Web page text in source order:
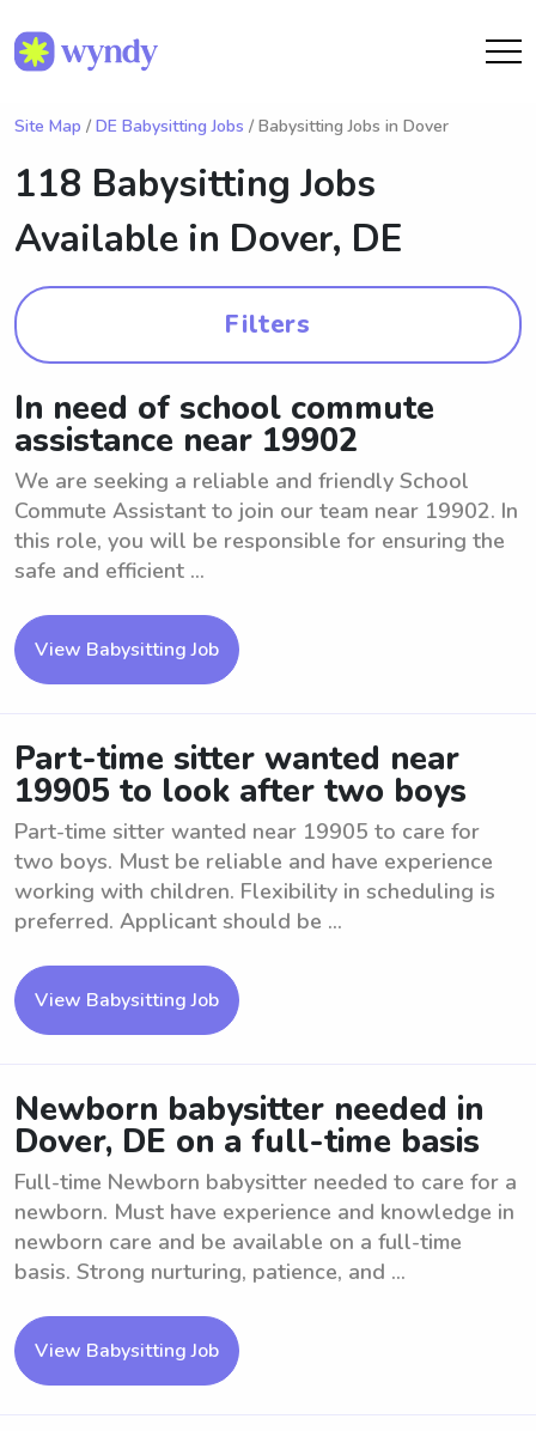
Site Map / DE Babysitting Jobs / Babysitting Jobs in Dover
118 Babysitting Jobs
Available in Dover, DE
Filters
In need of school commute
assistance near 19902
We are seeking a reliable and friendly School
Commute Assistant to join our team near 19902. In
this role, you will be responsible for ensuring the
safe and efficient ...
View Babysitting Job
Part-time sitter wanted near
19905 to look after two boys
Part-time sitter wanted near 19905 to care for
two boys. Must be reliable and have experience
working with children. Flexibility in scheduling is
preferred. Applicant should be ...
View Babysitting Job
Newborn babysitter needed in
Dover, DE on a full-time basis
Full-time Newborn babysitter needed to care for a
newborn. Must have experience and knowledge in
newborn care and be available on a full-time
basis. Strong nurturing, patience, and ...
View Babysitting Job